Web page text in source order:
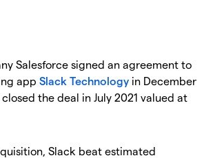
Salesforce signed an agreement to
app Slack Technology in December
the deal in July 2021 valued at
Slack beat estimated